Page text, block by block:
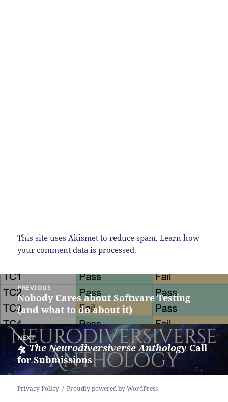
This site uses Akismet to reduce spam.Learn how
your comment data is processed.
Post
navigation
PREVIOUS
Previous
post:
Nobody Cares about Software Testing
(and what to do about it)
NEXT
Next
post:
🛸The Neurodiversiverse AnthologyCall
for Submissions
Privacy Policy Proudly powered by WordPress